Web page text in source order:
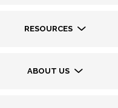
RESOURCES
ABOUT US